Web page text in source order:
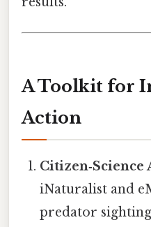
A Toolkit for
Action
Citizen‑Science
iNaturalist and
predator